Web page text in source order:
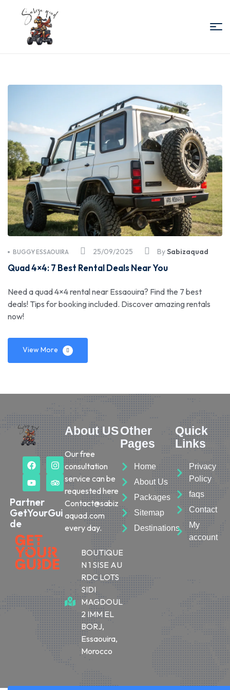
Quad
25/09/2025
BUGGY ESSAOUIRA BySabizaquad
Quad 4×4: 7 Best Rental Deals Near You
Need a quad 4×4 rental near Essaouira? Find the 7 best
deals! Tips for booking included. Discover amazing rentals
now!
View More
Partner
GetYourGui
de
About US
Our free
consultation
service can be
requested here
Contact@sabiz
aquad.com
every day.
BOUTIQUE
N 1 SISE AU
RDC LOTS
SIDI
MAGDOUL
2 IMM EL
BORJ,
Essaouira,
Morocco
Other
Pages
Home
About Us
Packages
Sitemap
Destinations
Quick
Links
Privacy
Policy
faqs
Contact
My
account